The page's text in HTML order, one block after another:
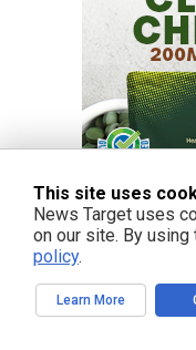
This site uses
News Target uses
on our site. By
policy.
Learn More